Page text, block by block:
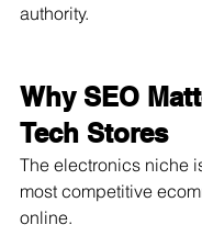
authority.
Why SEO
Tech Stores
The electronics niche
most competitive
online.